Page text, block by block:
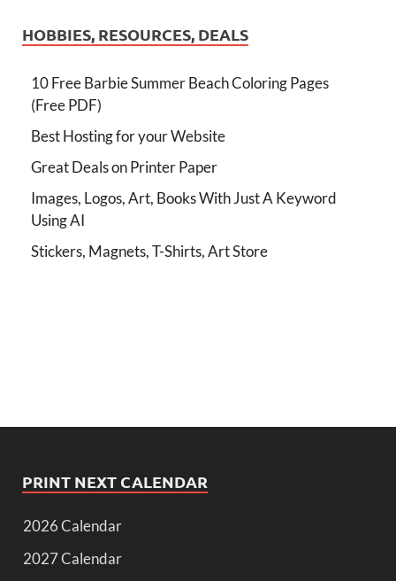
HOBBIES, RESOURCES, DEALS
10 Free Barbie Summer Beach Coloring Pages
(Free PDF)
Best Hosting for your Website
Great Deals on Printer Paper
Images, Logos, Art, Books With Just A Keyword
Using AI
Stickers, Magnets, T-Shirts, Art Store
PRINT NEXT CALENDAR
2026 Calendar
2027 Calendar